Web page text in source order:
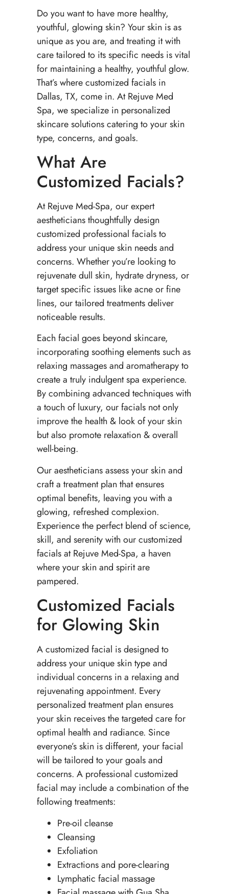
Do you want to have more healthy,
youthful, glowing skin? Your skin is as
unique as you are, and treating it with
care tailored to its specific needs is vital
for maintaining a healthy, youthful glow.
That’s where customized facials in
Dallas, TX, come in. At Rejuve Med
Spa, we specialize in personalized
skincare solutions catering to your skin
type, concerns, and goals.
What Are
Customized Facials?
At Rejuve Med-Spa, our expert
aestheticians thoughtfully design
customized professional facials to
address your unique skin needs and
concerns. Whether you’re looking to
rejuvenate dull skin, hydrate dryness, or
target specific issues like acne or fine
lines, our tailored treatments deliver
noticeable results.
Each facial goes beyond skincare,
incorporating soothing elements such as
relaxing massages and aromatherapy to
create a truly indulgent spa experience.
By combining advanced techniques with
a touch of luxury, our facials not only
improve the health & look of your skin
but also promote relaxation & overall
well-being.
Our aestheticians assess your skin and
craft a treatment plan that ensures
optimal benefits, leaving you with a
glowing, refreshed complexion.
Experience the perfect blend of science,
skill, and serenity with our customized
facials at Rejuve Med-Spa, a haven
where your skin and spirit are
pampered.
Customized Facials
for Glowing Skin
A customized facial is designed to
address your unique skin type and
individual concerns in a relaxing and
rejuvenating appointment. Every
personalized treatment plan ensures
your skin receives the targeted care for
optimal health and radiance. Since
everyone’s skin is different, your facial
will be tailored to your goals and
concerns. A professional customized
facial may include a combination of the
following treatments:
Pre-oil cleanse
Cleansing
Exfoliation
Extractions and pore-clearing
Lymphatic facial massage